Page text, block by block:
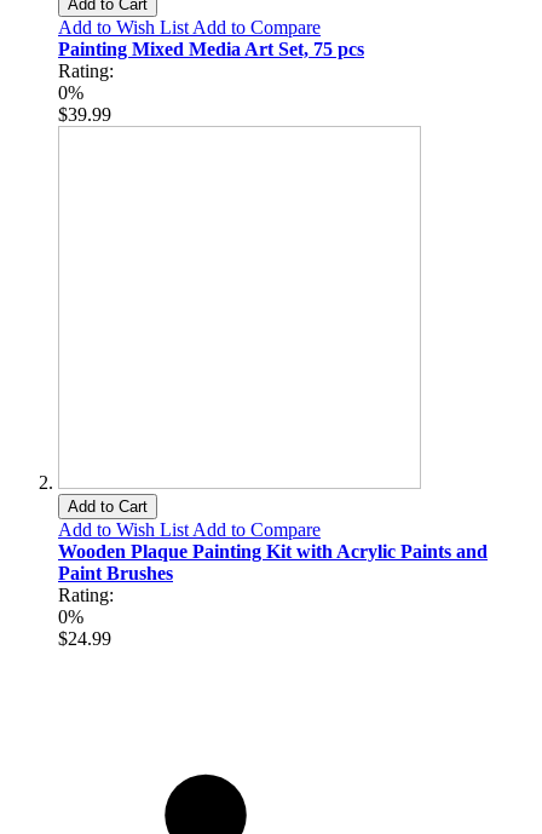
Add to Cart
Add to Wish List Add to Compare
Painting Mixed Media Art Set, 75 pcs
Rating:
0%
$39.99
Add to Cart
Add to Wish List Add to Compare
Wooden Plaque Painting Kit with Acrylic Paints and
Paint Brushes
Rating:
0%
$24.99